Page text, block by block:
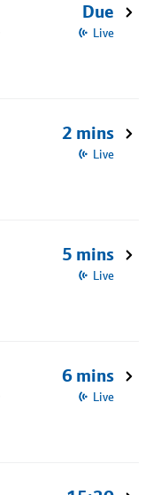
Due
Live
2 mins
Live
5 mins
Live
6 mins
Live